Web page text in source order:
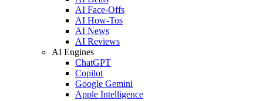
AI Face-Offs
AI How-Tos
AI News
AI Reviews
AI Engines
ChatGPT
Copilot
Google Gemini
Apple Intelligence